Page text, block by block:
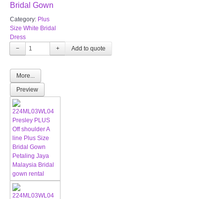
Bridal Gown
Category: Plus
Size White Bridal
Dress
−
+
More...
Preview